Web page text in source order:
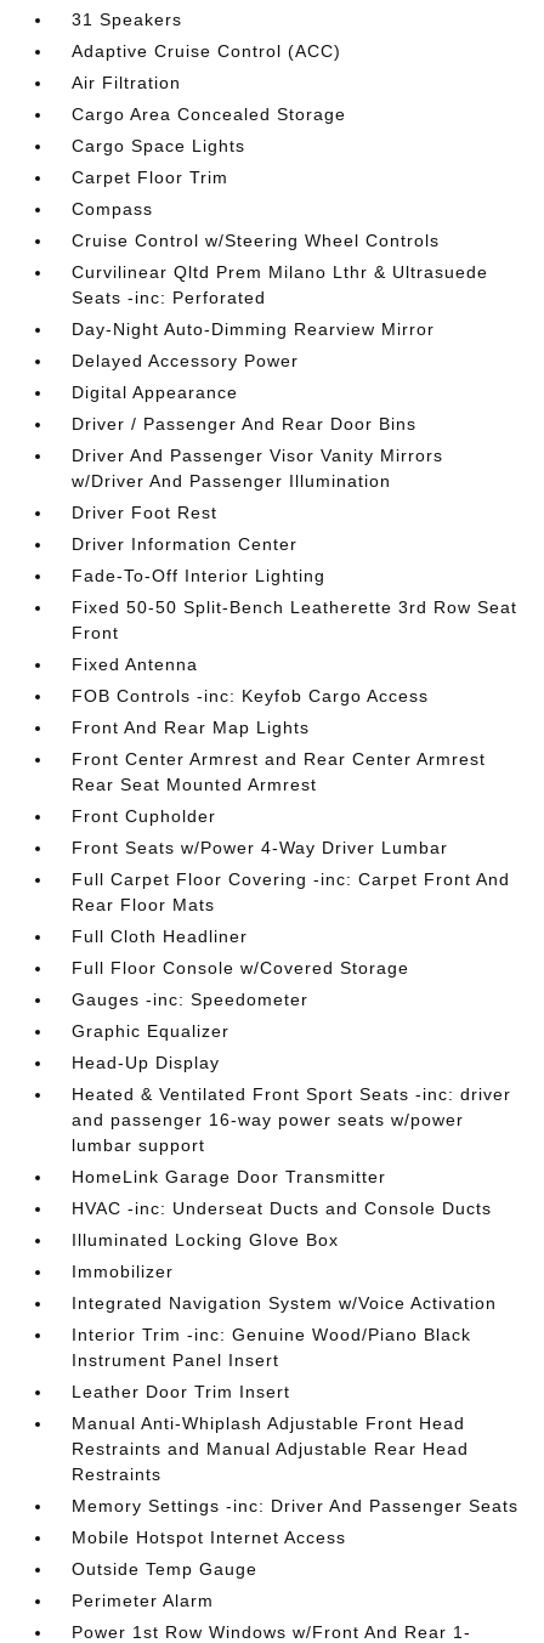
31 Speakers
Adaptive Cruise Control (ACC)
Air Filtration
Cargo Area Concealed Storage
Cargo Space Lights
Carpet Floor Trim
Compass
Cruise Control w/Steering Wheel Controls
Curvilinear Qltd Prem Milano Lthr & Ultrasuede
Seats -inc: Perforated
Day-Night Auto-Dimming Rearview Mirror
Delayed Accessory Power
Digital Appearance
Driver / Passenger And Rear Door Bins
Driver And Passenger Visor Vanity Mirrors
w/Driver And Passenger Illumination
Driver Foot Rest
Driver Information Center
Fade-To-Off Interior Lighting
Fixed 50-50 Split-Bench Leatherette 3rd Row Seat
Front
Fixed Antenna
FOB Controls -inc: Keyfob Cargo Access
Front And Rear Map Lights
Front Center Armrest and Rear Center Armrest
Rear Seat Mounted Armrest
Front Cupholder
Front Seats w/Power 4-Way Driver Lumbar
Full Carpet Floor Covering -inc: Carpet Front And
Rear Floor Mats
Full Cloth Headliner
Full Floor Console w/Covered Storage
Gauges -inc: Speedometer
Graphic Equalizer
Head-Up Display
Heated & Ventilated Front Sport Seats -inc: driver
and passenger 16-way power seats w/power
lumbar support
HomeLink Garage Door Transmitter
HVAC -inc: Underseat Ducts and Console Ducts
Illuminated Locking Glove Box
Immobilizer
Integrated Navigation System w/Voice Activation
Interior Trim -inc: Genuine Wood/Piano Black
Instrument Panel Insert
Leather Door Trim Insert
Manual Anti-Whiplash Adjustable Front Head
Restraints and Manual Adjustable Rear Head
Restraints
Memory Settings -inc: Driver And Passenger Seats
Mobile Hotspot Internet Access
Outside Temp Gauge
Perimeter Alarm
Power 1st Row Windows w/Front And Rear 1-